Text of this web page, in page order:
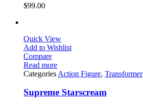
$99.00
Quick View
Add to Wishlist
Compare
Read more
Categories Action Figure, Transformer
Supreme Starscream